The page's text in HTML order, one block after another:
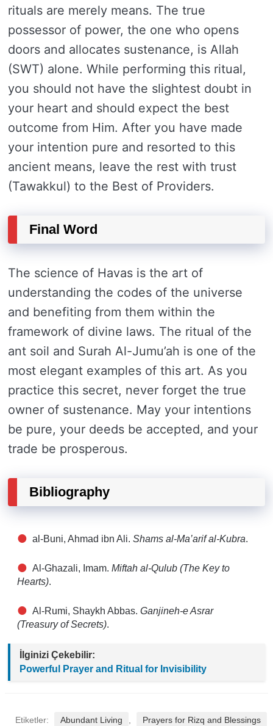
rituals are merely means. The true
possessor of power, the one who opens
doors and allocates sustenance, is Allah
(SWT) alone. While performing this ritual,
you should not have the slightest doubt in
your heart and should expect the best
outcome from Him. After you have made
your intention pure and resorted to this
ancient means, leave the rest with trust
(Tawakkul) to the Best of Providers.
Final Word
The science of Havas is the art of
understanding the codes of the universe
and benefiting from them within the
framework of divine laws. The ritual of the
ant soil and Surah Al-Jumu’ah is one of the
most elegant examples of this art. As you
practice this secret, never forget the true
owner of sustenance. May your intentions
be pure, your deeds be accepted, and your
trade be prosperous.
Bibliography
al-Buni, Ahmad ibn Ali. Shams al-Ma’arif al-Kubra.
Al-Ghazali, Imam. Miftah al-Qulub (The Key to
Hearts).
Al-Rumi, Shaykh Abbas. Ganjineh-e Asrar
(Treasury of Secrets).
İlginizi Çekebilir:
Powerful Prayer and Ritual for Invisibility
Etiketler: Abundant Living Prayers for Rizq and Blessings